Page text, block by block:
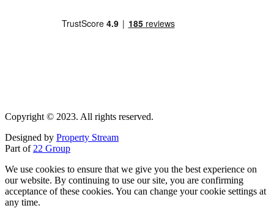
Copyright © 2023. All rights reserved.
Designed by Property Stream
Part of 22 Group
We use cookies to ensure that we give you the best experience on
our website. By continuing to use our site, you are confirming
acceptance of these cookies. You can change your cookie settings at
any time.